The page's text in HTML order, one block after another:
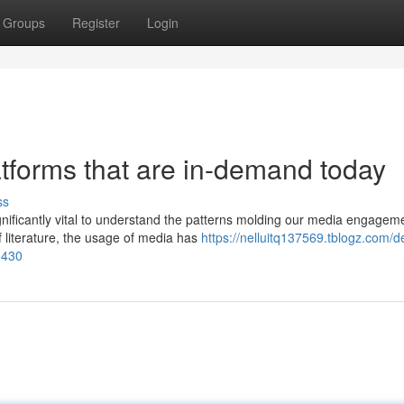
Groups Register Login
that are in-demand today
vital to understand the patterns molding our media
the usage of media has https://nelluitq137569.tblogz.com/